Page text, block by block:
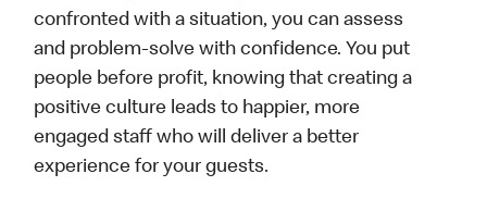
confronted with a situation, you can assess
and problem-solve with confidence. You put
people before profit, knowing that creating a
positive culture leads to happier, more
engaged staff who will deliver a better
experience for your guests.